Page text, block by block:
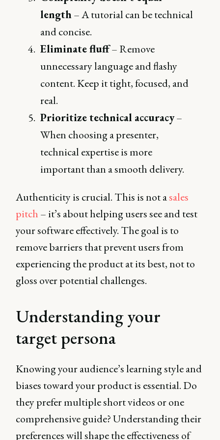
length– A tutorial can be technical
and concise.
Eliminate fluff– Remove
unnecessary language and flashy
content. Keep it tight, focused, and
real.
Prioritize technical accuracy–
When choosing a presenter,
technical expertise is more
important than a smooth delivery.
Authenticity is crucial. This is not asales
pitch – it’s about helping users see and test
your software effectively. The goal is to
remove barriers that prevent users from
experiencing the product at its best, not to
gloss over potential challenges.
Understanding your
target persona
Knowing your audience’s learning style and
biases toward your product is essential. Do
they prefer multiple short videos or one
comprehensive guide? Understanding their
preferences will shape the effectiveness of